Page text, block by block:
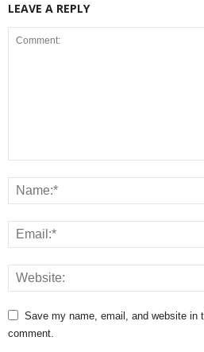
LEAVE A REPLY
Save my name, email, and website in
comment.